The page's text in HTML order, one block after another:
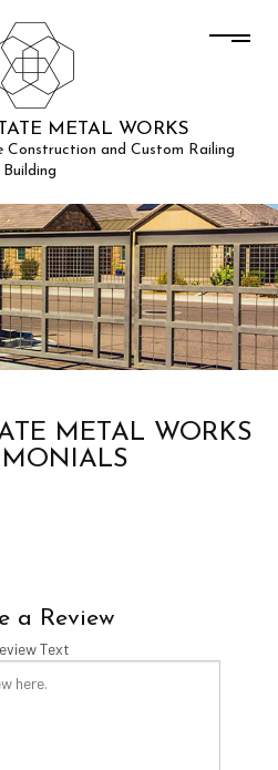
METAL WORKS
Construction and Custom Railing
Building
METAL WORKS
a Review
Text